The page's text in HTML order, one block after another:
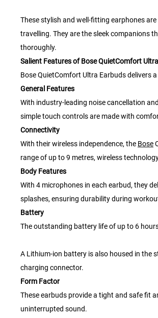
These stylish and well-fitting earphones
travelling. They are the sleek companions
thoroughly.
Salient Features of Bose QuietComfort
Bose QuietComfort Ultra Earbuds delivers
General Features
With industry-leading noise cancellation
simple touch controls are made with
Connectivity
With their wireless independence, the Bose
range of up to 9 metres, wireless
Body Features
With 4 microphones in each earbud, they
splashes, ensuring durability during
Battery
The outstanding battery life of up to 6
A Lithium-ion battery is also housed in the
charging connector.
Form Factor
These earbuds provide a tight and safe fit
uninterrupted sound.